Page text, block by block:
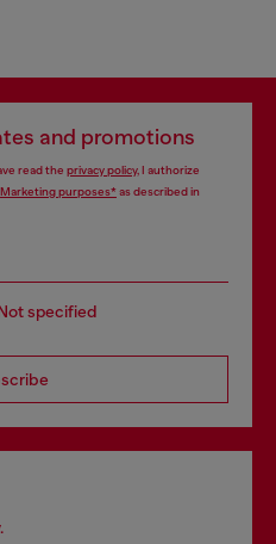
and promotions
read the privacy policy, I authorize
Marketing purposes*as described in
specified